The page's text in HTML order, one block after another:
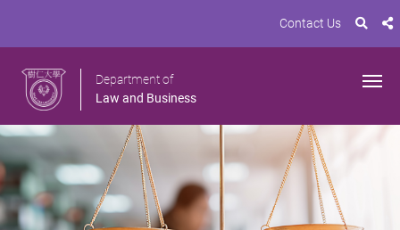
Contact Us
Department of
Law and Business